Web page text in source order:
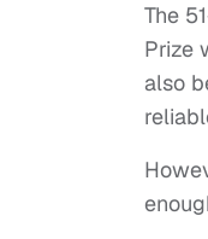
The
Prize
also